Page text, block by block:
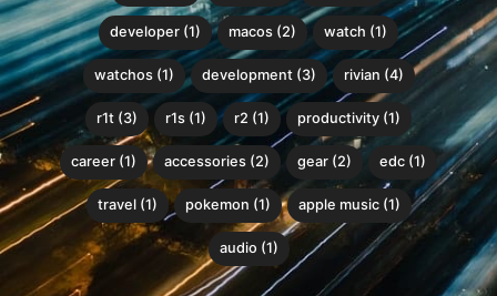
developer (1) macos (2) watch (1)
watchos (1) development (3) rivian (4)
r1t (3) r1s (1) r2 (1) productivity (1)
career (1) accessories (2) gear (2) edc (1)
travel (1) pokemon (1) apple music (1)
audio (1)